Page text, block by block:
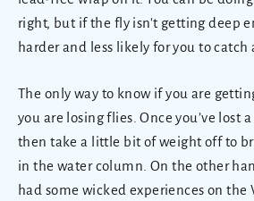
right, but if the fly isn't getting deep
harder and less likely for you to catch
The only way to know if you are
you are losing flies. Once you’ve lost
then take a little bit of weight off to
in the water column. On the other
had some wicked experiences on the